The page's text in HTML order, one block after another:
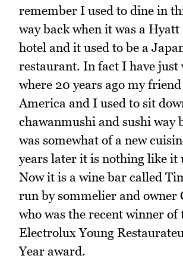
remember I used to dine in
way back when it was a
hotel and it used to be a
restaurant. In fact I have just
where 20 years ago my
America and I used to sit
chawanmushi and sushi way
was somewhat of a new
years later it is nothing like it
Now it is a wine bar called
run by sommelier and
who was the recent winner of
Electrolux Young
Year award.